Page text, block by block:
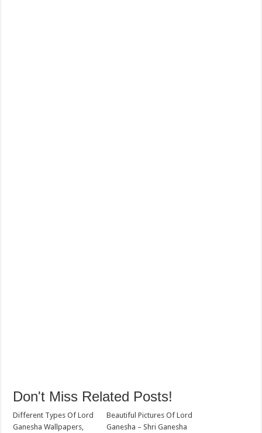
Don't Miss Related Posts!
Different Types Of Lord
Ganesha Wallpapers,
Beautiful Pictures Of Lord
Ganesha – Shri Ganesha